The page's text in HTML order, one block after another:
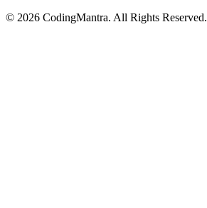
© 2026 CodingMantra. All Rights Reserved.